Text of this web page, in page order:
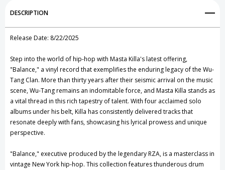
Create New Wish List
DESCRIPTION
Release Date: 8/22/2025
Step into the world of hip-hop with Masta Killa's latest offering,
"Balance," a vinyl record that exemplifies the enduring legacy of the Wu-
Tang Clan. More than thirty years after their seismic arrival on the music
scene, Wu-Tang remains an indomitable force, and Masta Killa stands as
a vital thread in this rich tapestry of talent. With four acclaimed solo
albums under his belt, Killa has consistently delivered tracks that
resonate deeply with fans, showcasing his lyrical prowess and unique
perspective.
"Balance," executive produced by the legendary RZA, is a masterclass in
vintage New York hip-hop. This collection features thunderous drum